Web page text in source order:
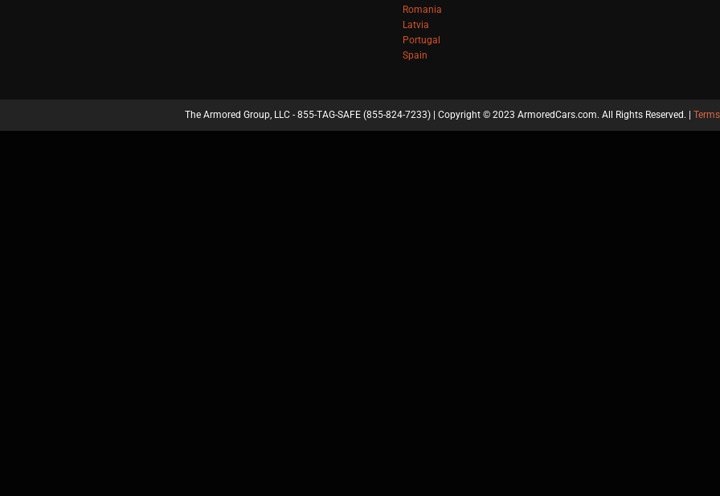
Romania
Latvia
Portugal
Spain
The Armored Group, LLC - 855-TAG-SAFE (855-824-7233) | Copyright © 2023 ArmoredCars.com. All Rights Reserved. |